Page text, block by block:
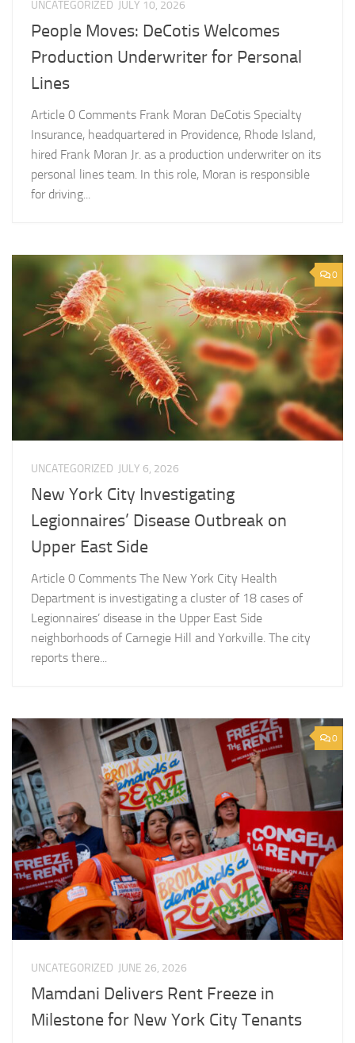
UNCATEGORIZED JULY 10, 2026
People Moves: DeCotis Welcomes
Production Underwriter for Personal
Lines
Article 0 Comments Frank Moran DeCotis Specialty
Insurance, headquartered in Providence, Rhode Island,
hired Frank Moran Jr. as a production underwriter on its
personal lines team. In this role, Moran is responsible
for driving...
0
UNCATEGORIZED JULY 6, 2026
New York City Investigating
Legionnaires’ Disease Outbreak on
Upper East Side
Article 0 Comments The New York City Health
Department is investigating a cluster of 18 cases of
Legionnaires’ disease in the Upper East Side
neighborhoods of Carnegie Hill and Yorkville. The city
reports there...
0
UNCATEGORIZED JUNE 26, 2026
Mamdani Delivers Rent Freeze in
Milestone for New York City Tenants